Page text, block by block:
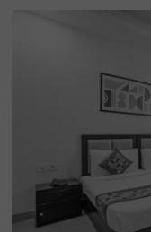
onveniently located
h as Shaheed Smarak
(8.1 kms). Guests will
ida Sector 82 ISBT (2.6
for hotels in Sector 105,
this establishment
conomy, Standard, and